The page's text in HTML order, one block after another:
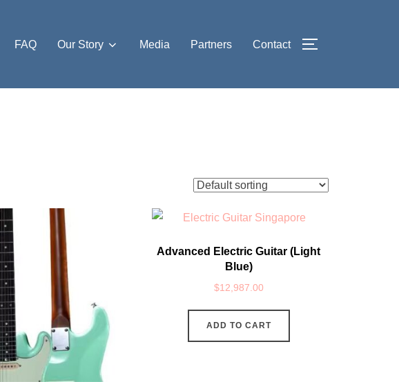
FAQ Our Story Media Partners Contact TOGGLE
Advanced Electric Guitar (Light
Blue)
$12,987.00
ADD TO CART